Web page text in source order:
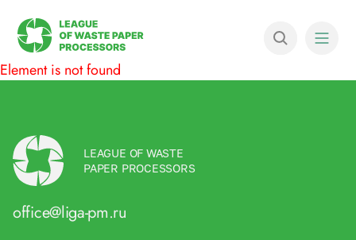
Element is not found
LEAGUE OF WASTE
PAPER PROCESSORS
office@liga-pm.ru